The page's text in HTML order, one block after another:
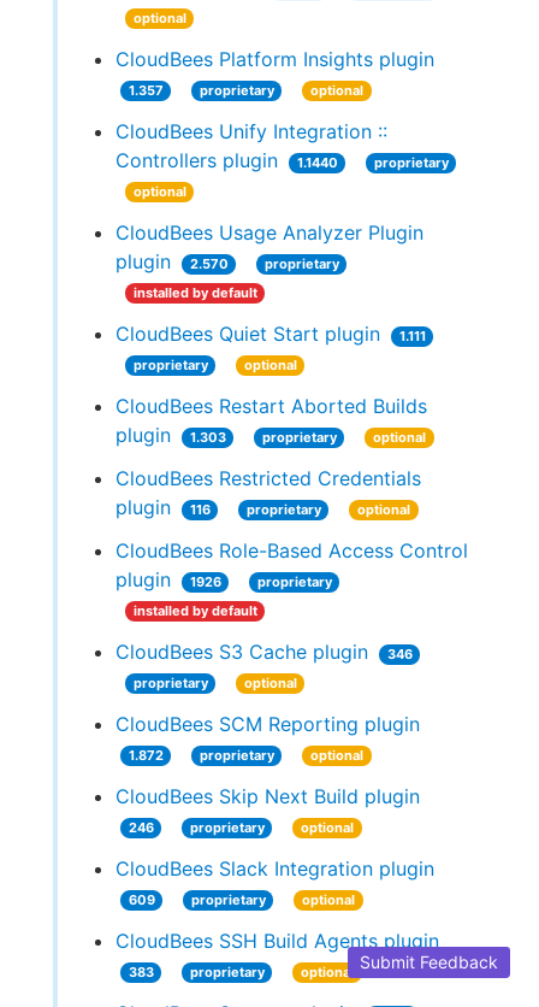
optional
CloudBees Platform Insights plugin
1.357 proprietary optional
CloudBees Unify Integration ::
Controllers plugin
1.1440
proprietary
optional
CloudBees Usage Analyzer Plugin
plugin
2.570
proprietary
installed by default
CloudBees Quiet Start plugin
1.111
proprietary
optional
CloudBees Restart Aborted Builds
plugin
1.303 proprietary optional
CloudBees Restricted Credentials
plugin
116 proprietary optional
CloudBees Role-Based Access Control
plugin
1926
proprietary
installed by default
CloudBees S3 Cache plugin
346
proprietary
optional
CloudBees SCM Reporting plugin
1.872 proprietary optional
CloudBees Skip Next Build plugin
246 proprietary optional
CloudBees Slack Integration plugin
609 proprietary optional
CloudBees SSH Build Agents plugin
383 proprietary optional Submit Feedback